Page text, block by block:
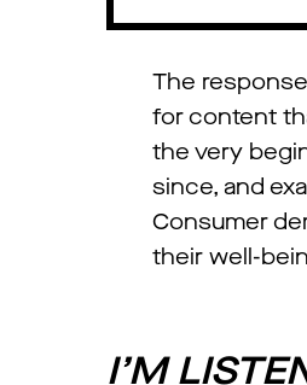
The
for content
the very
since, and
Consumer
their well-
I’M